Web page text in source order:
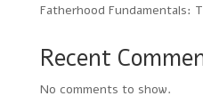
Fatherhood Fundamentals:
Recent
No comments to show.